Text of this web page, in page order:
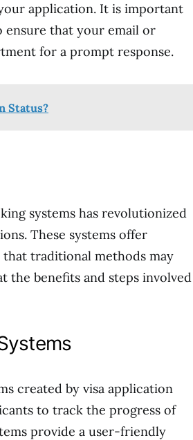
application. It is important
that your email or
for a prompt response.
Status?
systems has revolutionized
These systems offer
traditional methods may
the benefits and steps involved
created by visa application
to track the progress of
provide a user-friendly